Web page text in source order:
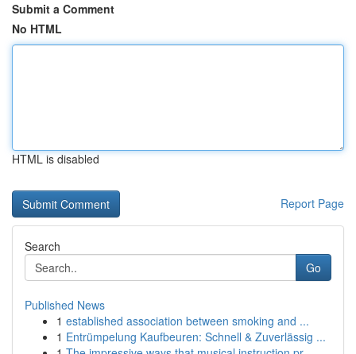
Submit a Comment
No HTML
HTML is disabled
Report Page
Search
Go
Published News
1 established association between smoking and ...
1 Entrümpelung Kaufbeuren: Schnell & Zuverlässig ...